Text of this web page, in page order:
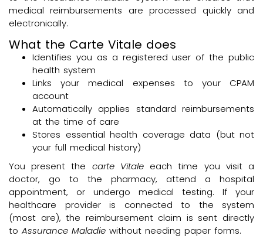
medical reimbursements are processed quickly and
electronically.
What the Carte Vitale does
Identifies you as a registered user of the public
health system
Links your medical expenses to your CPAM
account
Automatically applies standard reimbursements
at the time of care
Stores essential health coverage data (but not
your full medical history)
You present the carte Vitaleeach time you visit a
doctor, go to the pharmacy, attend a hospital
appointment, or undergo medical testing. If your
healthcare provider is connected to the system
(most are), the reimbursement claim is sent directly
to Assurance Maladie without needing paper forms.